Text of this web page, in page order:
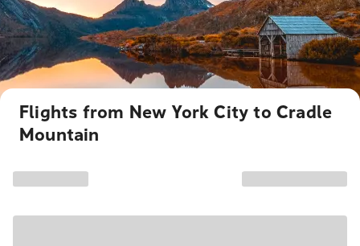
Flights from New York City to Cradle
Mountain